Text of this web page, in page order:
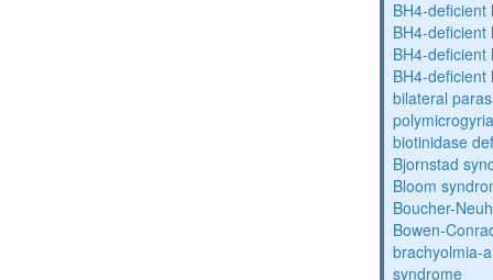
BH4-
BH4-
BH4-
BH4-
bilateral
biotinidase
Bjornstad
Bloom
Boucher-
Bowen-
brachyolmia-
syndrome